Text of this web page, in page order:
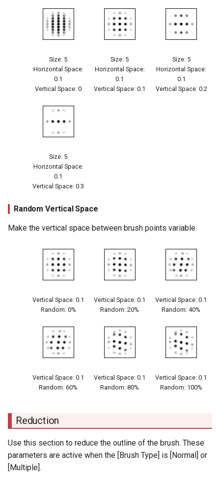
Size: 5
Horizontal Space:
0.1
Vertical Space: 0
Size: 5
Horizontal Space:
0.1
Vertical Space: 0.1
Size: 5
Horizontal Space:
0.1
Vertical Space: 0.2
Size: 5
Horizontal Space:
0.1
Vertical Space: 0.3
Random Vertical Space
Make the vertical space between brush points variable.
Vertical Space: 0.1
Random: 0%
Vertical Space: 0.1
Random: 20%
Vertical Space: 0.1
Random: 40%
Vertical Space: 0.1
Random: 60%
Vertical Space: 0.1
Random: 80%
Vertical Space: 0.1
Random: 100%
Reduction
Use this section to reduce the outline of the brush. These
parameters are active when the [Brush Type] is [Normal] or
[Multiple].